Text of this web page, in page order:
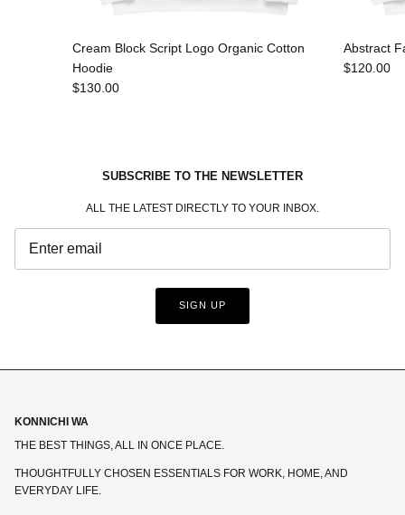
Cream Block Script Logo Organic Cotton
Hoodie
$130.00
Abstract
$120.00
SUBSCRIBE TO THE NEWSLETTER
ALL THE LATEST DIRECTLY TO YOUR INBOX.
SIGN UP
KONNICHI WA
THE BEST THINGS, ALL IN ONCE PLACE.
THOUGHTFULLY CHOSEN ESSENTIALS FOR WORK, HOME, AND
EVERYDAY LIFE.